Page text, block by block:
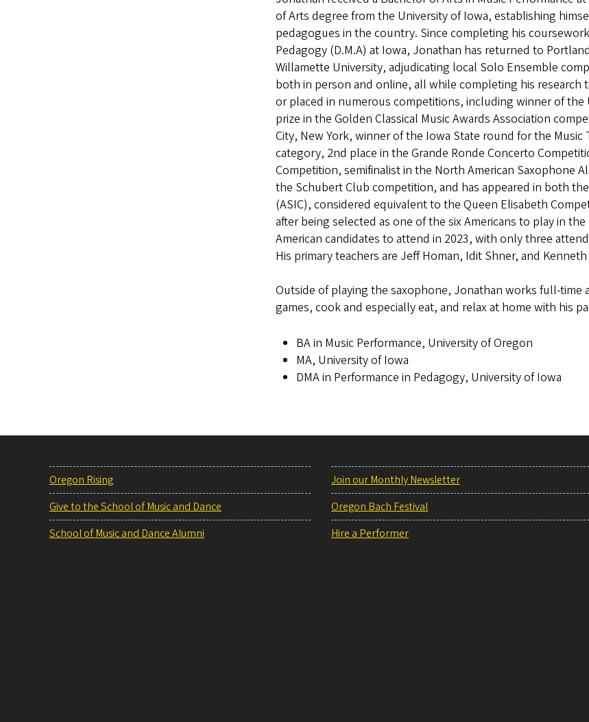
of Arts degree from the University of Iowa, establishing
pedagogues in the country. Since completing his
Pedagogy (D.M.A) at Iowa, Jonathan has returned to
Willamette University, adjudicating local Solo Ensemble
both in person and online, all while completing his research
or placed in numerous competitions, including winner of
prize in the Golden Classical Music Awards Association
City, New York, winner of the Iowa State round for the
category, 2nd place in the Grande Ronde Concerto
Competition, semifinalist in the North American Saxophone
the Schubert Club competition, and has appeared in both
(ASIC), considered equivalent to the Queen Elisabeth
after being selected as one of the six Americans to play in
American candidates to attend in 2023, with only three
His primary teachers are Jeff Homan, Idit Shner, and Kenneth
Outside of playing the saxophone, Jonathan works full-
games, cook and especially eat, and relax at home with his
BA in Music Performance, University of Oregon
MA, University of Iowa
DMA in Performance in Pedagogy, University of Iowa
Oregon Rising
Give to the School of Music and Dance
School of Music and Dance Alumni
Join our Monthly Newsletter
Oregon Bach Festival
Hire a Performer